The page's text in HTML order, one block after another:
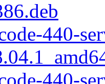
440-
440-